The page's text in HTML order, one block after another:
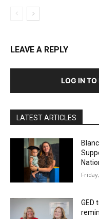
LEAVE A REPLY
LOG IN
LATEST ARTICLES
GED